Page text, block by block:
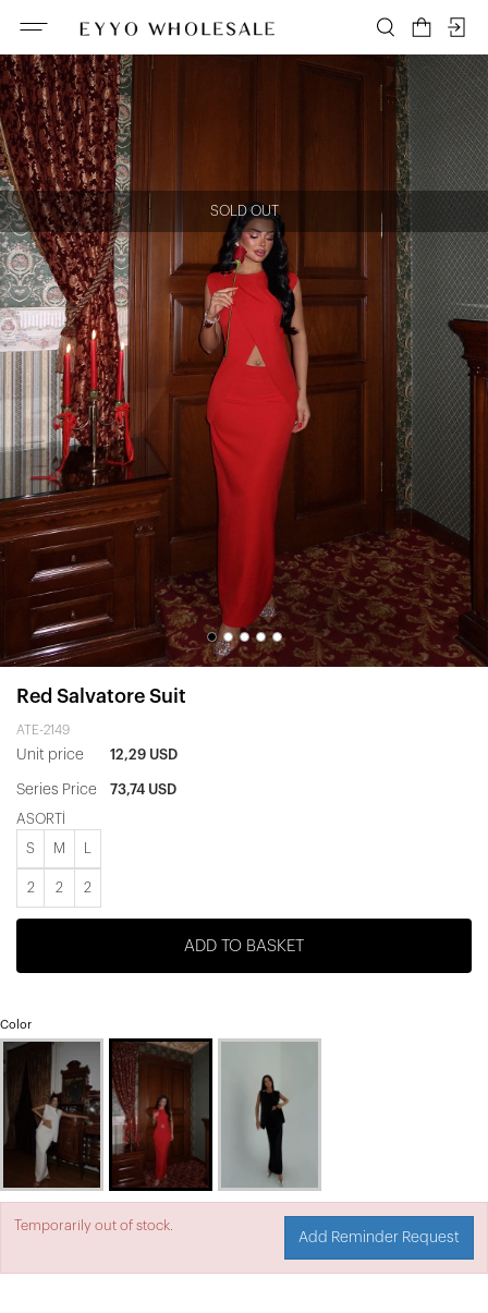
SOLD OUT
Red Salvatore Suit
ATE-2149
Unit price 12,29 USD
Series Price 73,74 USD
ASORTİ
S M
2 2 2
ADD TO BASKET
Color
Temporarily out of stock.
Add Reminder Request